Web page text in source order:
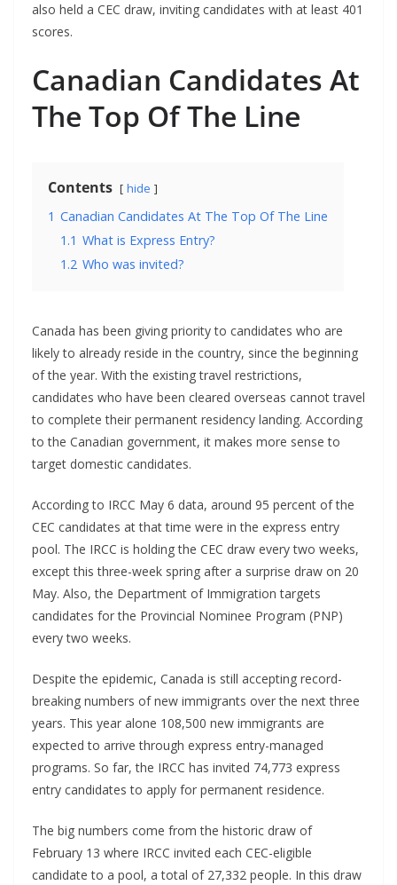
also held a CEC draw, inviting candidates with at least 401
scores.
Canadian Candidates At
The Top Of The Line
Contents hide
1 Canadian Candidates At The Top Of The Line
1.1 What is Express Entry?
1.2 Who was invited?
Canada has been giving priority to candidates who are
likely to already reside in the country, since the beginning
of the year. With the existing travel restrictions,
candidates who have been cleared overseas cannot travel
to complete their permanent residency landing. According
to the Canadian government, it makes more sense to
target domestic candidates.
According to IRCC May 6 data, around 95 percent of the
CEC candidates at that time were in the express entry
pool. The IRCC is holding the CEC draw every two weeks,
except this three-week spring after a surprise draw on 20
May. Also, the Department of Immigration targets
candidates for the Provincial Nominee Program (PNP)
every two weeks.
Despite the epidemic, Canada is still accepting record-
breaking numbers of new immigrants over the next three
years. This year alone 108,500 new immigrants are
expected to arrive through express entry-managed
programs. So far, the IRCC has invited 74,773 express
entry candidates to apply for permanent residence.
The big numbers come from the historic draw of
February 13 where IRCC invited each CEC-eligible
candidate to a pool, a total of 27,332 people. In this draw